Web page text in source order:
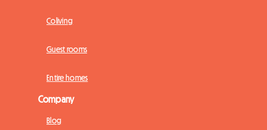
Coliving
Guest rooms
Entire homes
Company
Blog